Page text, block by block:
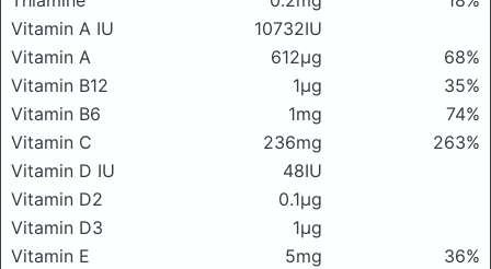
Vitamin A IU
10732IU
Vitamin A
612μg
68%
Vitamin B12
1μg
35%
Vitamin B6
1mg
74%
Vitamin C
236mg
263%
Vitamin D IU
48IU
Vitamin D2
0.1μg
Vitamin D3
1μg
Vitamin E
5mg
36%